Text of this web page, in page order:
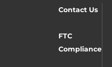
Contact Us
FTC
Compliance